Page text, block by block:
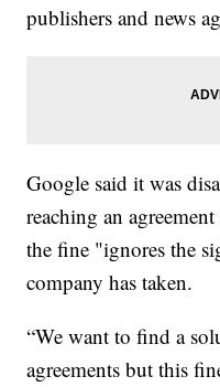
publishers and news
Google said it was
reaching an
the fine "ignores the
company has taken.
“We want to find a
agreements but this